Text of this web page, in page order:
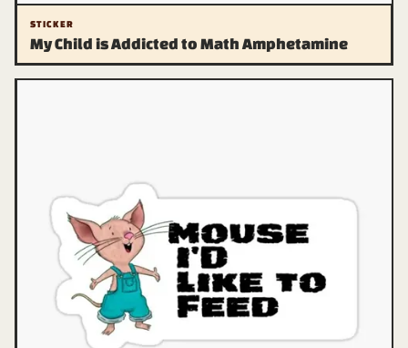
STICKER
My Child is Addicted to Math Amphetamine